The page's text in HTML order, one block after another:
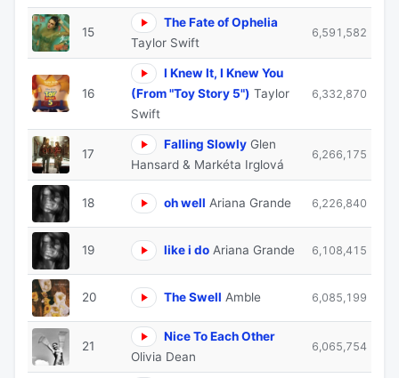
15
The Fate of Ophelia
Taylor Swift
6,591,582
16
I Knew It, I Knew You
(From "Toy Story 5") Taylor
Swift
6,332,870
17
Falling Slowly Glen
Hansard & Markéta Irglová
6,266,175
18 oh well Ariana Grande 6,226,840
19 like i do Ariana Grande 6,108,415
20 The Swell Amble 6,085,199
21
Nice To Each Other
Olivia Dean
6,065,754